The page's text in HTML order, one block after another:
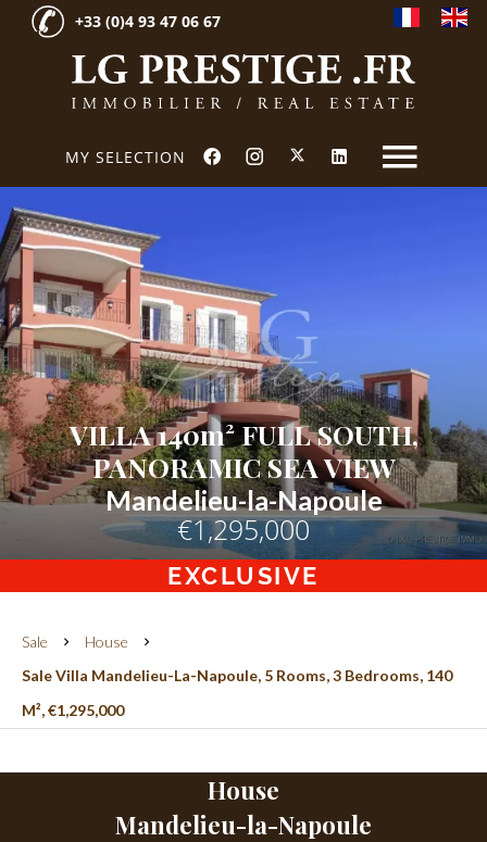
MY SELECTION
+33 (0)4 93 47 06 67
VILLA 140m² FULL SOUTH,
PANORAMIC SEA VIEW
Mandelieu-la-Napoule
€1,295,000
EXCLUSIVE
Sale
House
Sale Villa Mandelieu-La-Napoule, 5 Rooms, 3 Bedrooms, 140
M², €1,295,000
House
Mandelieu-la-Napoule